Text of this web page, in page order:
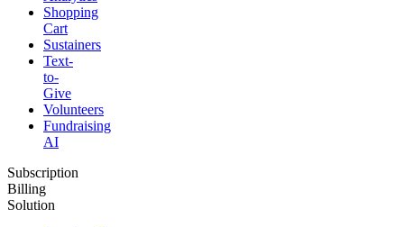
Shopping
Cart
Sustainers
Text-
to-
Give
Volunteers
Fundraising
AI
Subscription
Billing
Solution